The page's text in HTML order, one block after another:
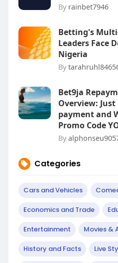
By rainbet7946
Betting's
Leaders Face
Nigeria
By
Bet9ja
Overview:
payment and
Promo Code
By
Categories
Cars and Vehicles
Economics and Trade
Entertainment Movies &
History and Facts Live